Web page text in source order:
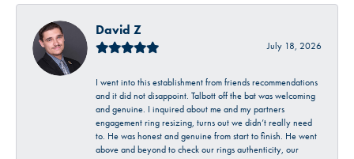
David Z
July 18, 2026
I went into this establishment from friends recommendations
and it did not disappoint. Talbott off the bat was welcoming
and genuine. I inquired about me and my partners
engagement ring resizing, turns out we didn’t really need
to. He was honest and genuine from start to finish. He went
above and beyond to check our rings authenticity, our